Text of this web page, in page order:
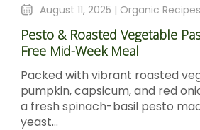
August 11, 2025 | Organic Recipes
Pesto & Roasted Vegetable
Free Mid-Week Meal
Packed with vibrant roasted
pumpkin, capsicum, and red
a fresh spinach-basil pesto
yeast...